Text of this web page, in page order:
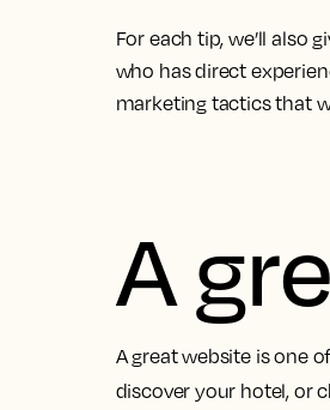
For each tip, we’ll also
who has direct
marketing tactics that
A
A great website is one
discover your hotel, or